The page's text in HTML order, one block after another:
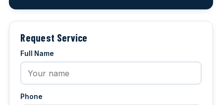
Request Service
Full Name
Phone